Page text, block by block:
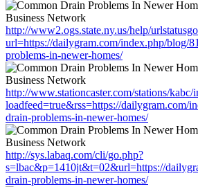
http://www2.ogs.state.ny.us/help/
url=https://dailygram.com/index.php/blog/
problems-in-newer-homes/
http://www.stationcaster.com/stations/kabc/
loadfeed=true&rss=https://dailygram.com/
drain-problems-in-newer-homes/
http://sys.labaq.com/cli/go.php?
s=lbac&p=1410jt&t=02&url=https://
drain-problems-in-newer-homes/